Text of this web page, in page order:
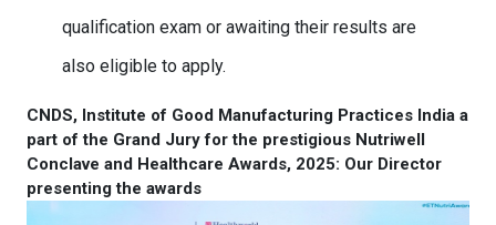
qualification exam or awaiting their results are
also eligible to apply.
CNDS, Institute of Good Manufacturing Practices India a
part of the Grand Jury for the prestigious Nutriwell
Conclave and Healthcare Awards, 2025: Our Director
presenting the awards